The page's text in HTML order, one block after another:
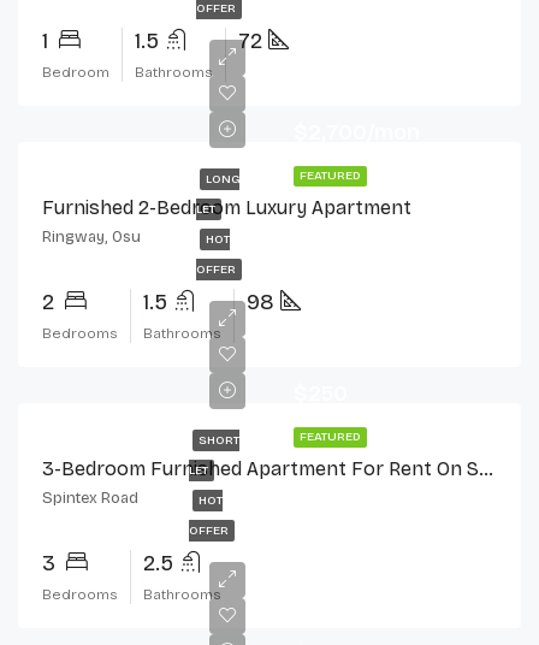
OFFER
1
Bedroom
1.5
Bathrooms
72
FEATURED
LONG
LET
HOT
OFFER
Furnished 2-Bedroom Luxury Apartment
Ringway, Osu
2
Bedrooms
1.5
Bathrooms
98
FEATURED
SHORT
LET
HOT
OFFER
3-Bedroom Furnished Apartment For Rent On Spintex Road
Spintex Road
3
Bedrooms
2.5
Bathrooms